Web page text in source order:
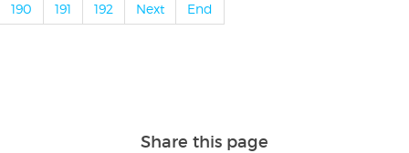
190
191 192 Next End
Share this page